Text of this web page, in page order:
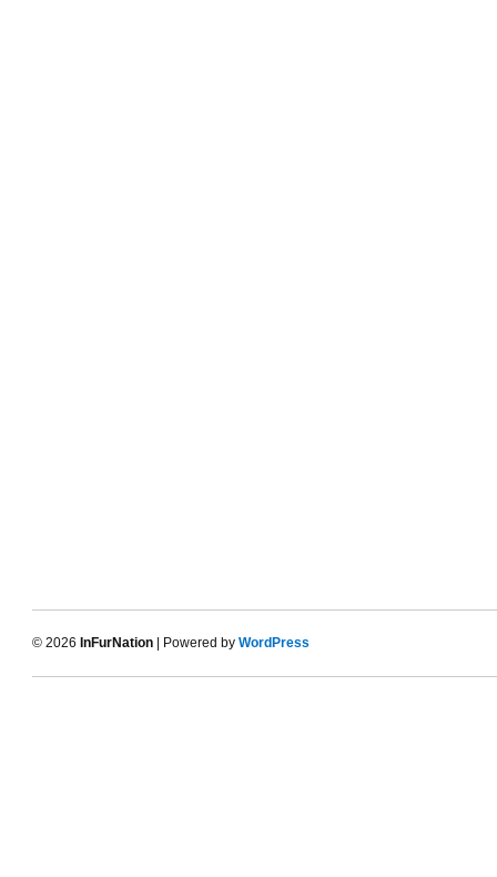
© 2026 InFurNation | Powered by WordPress